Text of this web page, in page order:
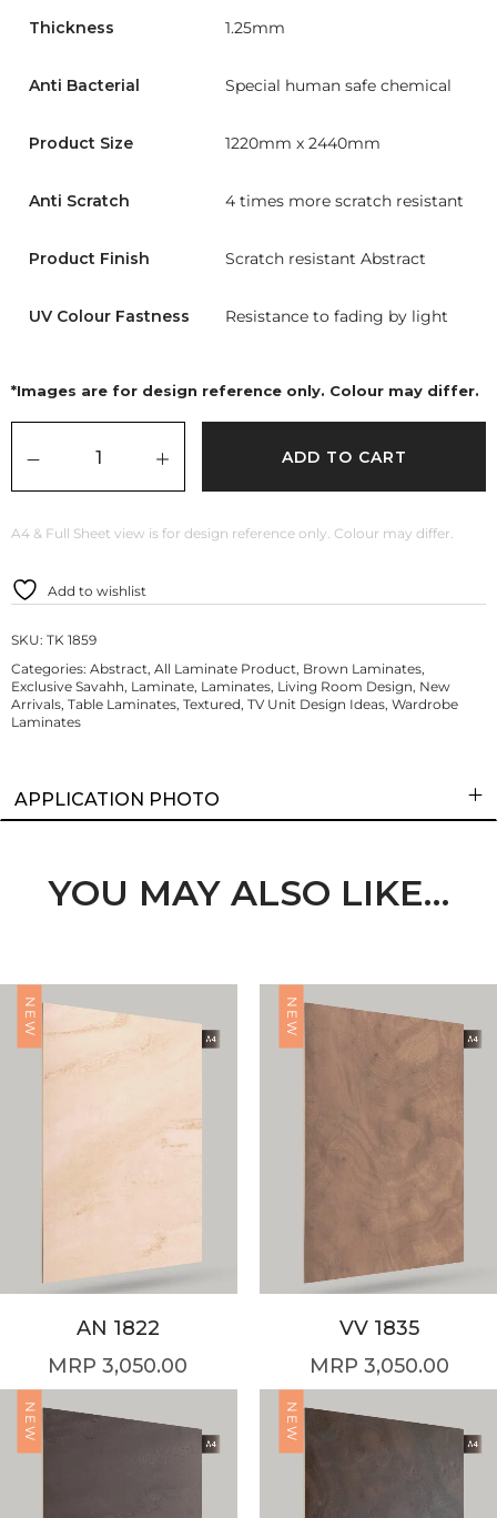
Thickness 1.25mm
Anti Bacterial Special human safe chemical
Product Size 1220mm x 2440mm
Anti Scratch 4 times more scratch resistant
Product Finish Scratch resistant Abstract
UV Colour Fastness Resistance to fading by light
*Images are for design reference only. Colour may differ.
ADD TO CART
A4 & Full Sheet view is for design reference only. Colour may differ.
Add to wishlist
SKU: TK 1859
Categories: Abstract, All Laminate Product, Brown Laminates,
Exclusive Savahh, Laminate, Laminates, Living Room Design, New
Arrivals, Table Laminates, Textured, TV Unit Design Ideas, Wardrobe
Laminates
APPLICATION PHOTO
YOU MAY ALSO LIKE…
NEW
AN 1822
3,050.00
NEW
VV 1835
3,050.00
NEW NEW